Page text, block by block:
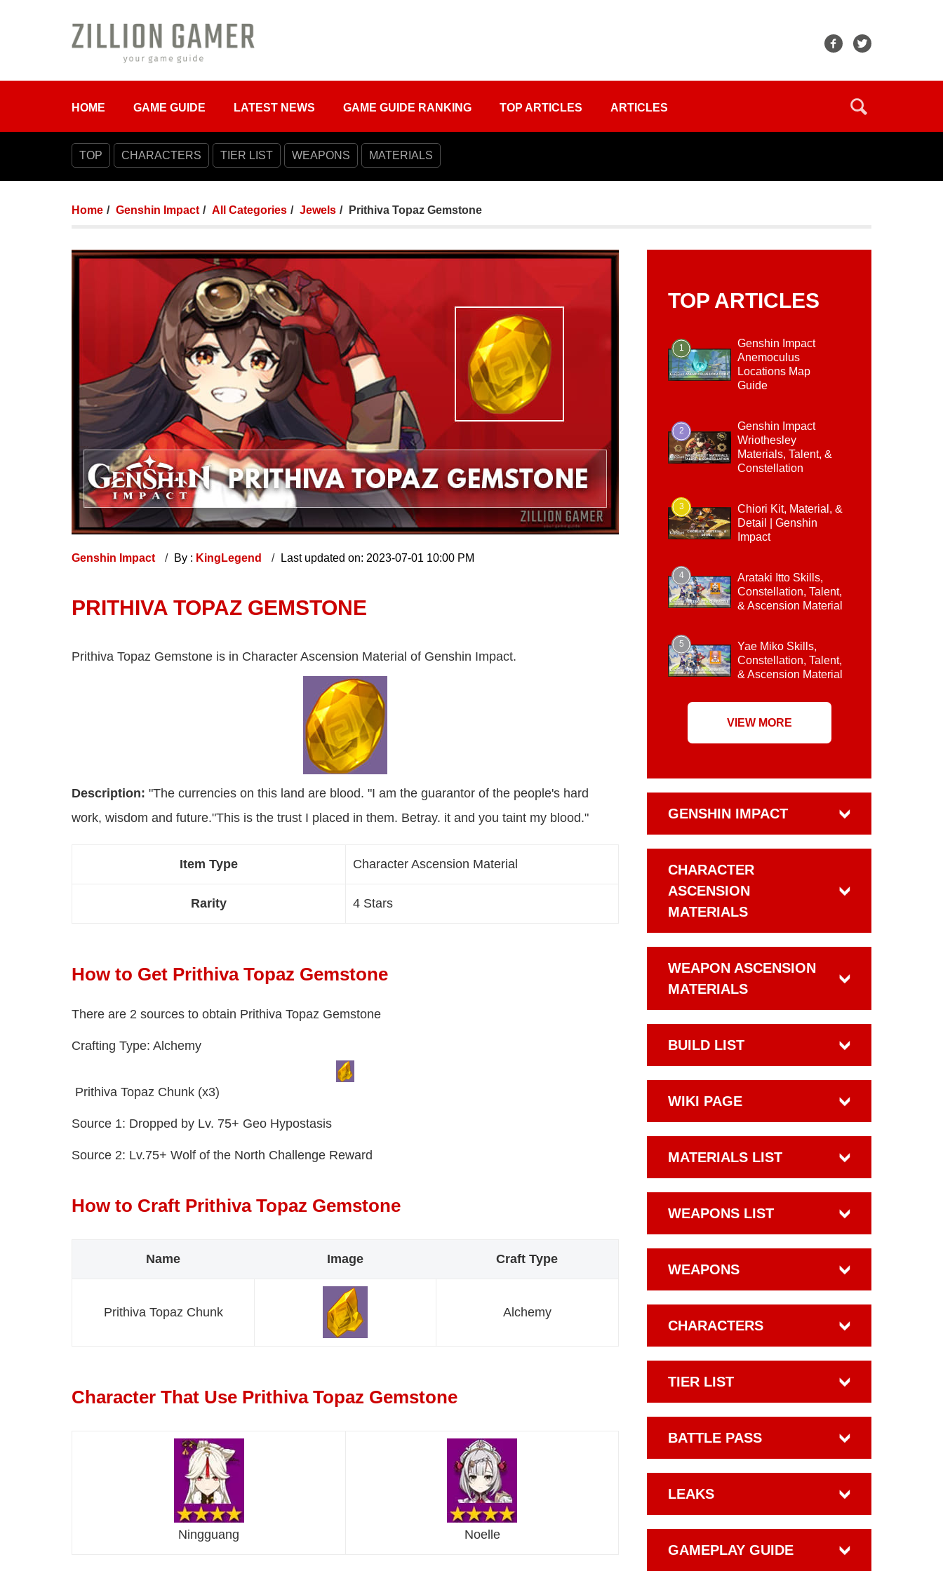
HOME GAME GUIDE LATEST NEWS GAME GUIDE RANKING TOP ARTICLES ARTICLES
TOP CHARACTERS TIER LIST WEAPONS MATERIALS
Home Genshin Impact All Categories Jewels Prithiva Topaz Gemstone
Genshin Impact By : KingLegend Last updated on: 2023-07-01 10:00 PM
PRITHIVA TOPAZ GEMSTONE
Prithiva Topaz Gemstone is in Character Ascension Material of Genshin Impact.
Description: "The currencies on this land are blood. "I am the guarantor of the people's hard
work, wisdom and future."This is the trust I placed in them. Betray. it and you taint my blood."
Item Type Character Ascension Material
Rarity 4 Stars
How to Get Prithiva Topaz Gemstone
There are 2 sources to obtain Prithiva Topaz Gemstone
Crafting Type: Alchemy
Prithiva Topaz Chunk (x3)
Source 1: Dropped by Lv. 75+ Geo Hypostasis
Source 2: Lv.75+ Wolf of the North Challenge Reward
How to Craft Prithiva Topaz Gemstone
Name Image Craft Type
Prithiva Topaz Chunk Alchemy
Character That Use Prithiva Topaz Gemstone
Ningguang Noelle
TOP ARTICLES
1
Genshin Impact
Anemoculus
Locations Map
Guide
2
Genshin Impact
Wriothesley
Materials, Talent, &
Constellation
3
Chiori Kit, Material, &
Detail | Genshin
Impact
4
Arataki Itto Skills,
Constellation, Talent,
& Ascension Material
5
Yae Miko Skills,
Constellation, Talent,
& Ascension Material
VIEW MORE
GENSHIN IMPACT
CHARACTER
ASCENSION
MATERIALS
WEAPON ASCENSION
MATERIALS
BUILD LIST
WIKI PAGE
MATERIALS LIST
WEAPONS LIST
WEAPONS
CHARACTERS
TIER LIST
BATTLE PASS
LEAKS
GAMEPLAY GUIDE